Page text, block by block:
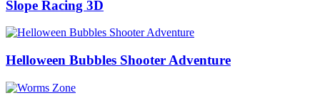
Slope Racing 3D
Helloween Bubbles Shooter Adventure